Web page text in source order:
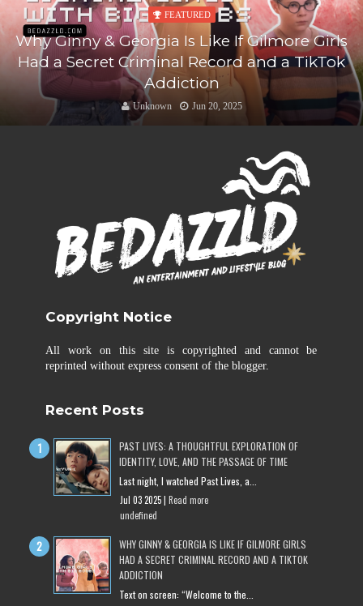
FEATURED
Why Ginny & Georgia Is Like If Gilmore Girls
Had a Secret Criminal Record and a TikTok
Addiction
Unknown Jun 20, 2025
Copyright Notice
All work on this site is copyrighted and cannot be
reprinted without express consent of the blogger.
Recent Posts
PAST LIVES: A THOUGHTFUL EXPLORATION OF
IDENTITY, LOVE, AND THE PASSAGE OF TIME
Last night, I watched Past Lives, a...
Jul 03 2025 |Read more
undefined
WHY GINNY & GEORGIA IS LIKE IF GILMORE GIRLS
HAD A SECRET CRIMINAL RECORD AND A TIKTOK
ADDICTION
Text on screen: “Welcome to the...